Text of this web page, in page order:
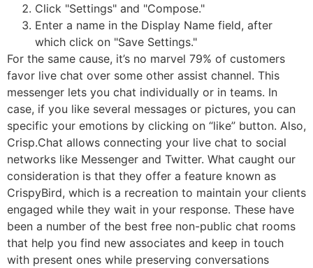
Click "Settings" and "Compose."
Enter a name in the Display Name field, after
which click on "Save Settings."
For the same cause, it’s no marvel 79% of customers
favor live chat over some other assist channel. This
messenger lets you chat individually or in teams. In
case, if you like several messages or pictures, you can
specific your emotions by clicking on “like” button. Also,
Crisp.Chat allows connecting your live chat to social
networks like Messenger and Twitter. What caught our
consideration is that they offer a feature known as
CrispyBird, which is a recreation to maintain your clients
engaged while they wait in your response. These have
been a number of the best free non-public chat rooms
that help you find new associates and keep in touch
with present ones while preserving conversations